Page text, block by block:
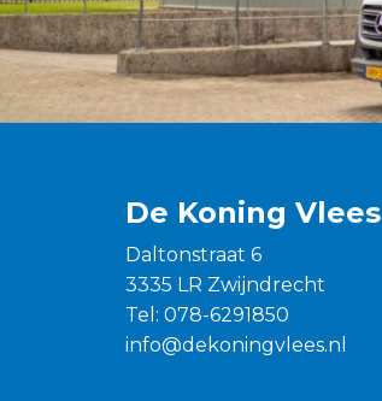
De Koning Vlees
Daltonstraat 6
3335 LR Zwijndrecht
Tel: 078-6291850
info@dekoningvlees.nl